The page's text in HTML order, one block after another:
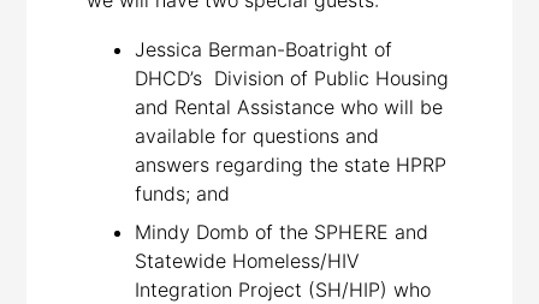
Jessica Berman-Boatright of
DHCD’s Division of Public Housing
and Rental Assistance who will be
available for questions and
answers regarding the state HPRP
funds; and
Mindy Domb of the SPHERE and
Statewide Homeless/HIV
Integration Project (SH/HIP) who